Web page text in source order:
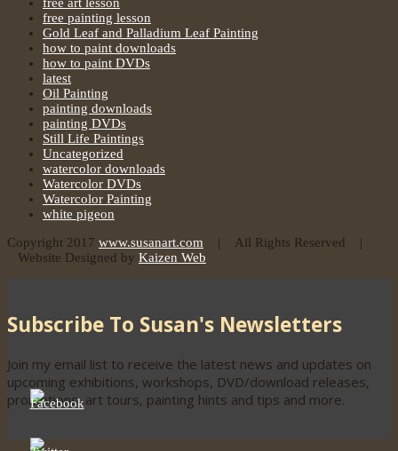
free painting lesson
Gold Leaf and Palladium Leaf Painting
how to paint downloads
how to paint DVDs
latest
Oil Painting
painting downloads
painting DVDs
Still Life Paintings
Uncategorized
watercolor downloads
Watercolor DVDs
Watercolor Painting
white pigeon
Copyright 2017 www.susanart.com | All Rights Reserved |
Website Designed by Kaizen Web
Subscribe To Susan's Newsletters
Join my email list to receive the latest news and updates on
upcoming exhibitions, workshops, DVD/download releases,
promotions, art tours, painting hints and tips and more.